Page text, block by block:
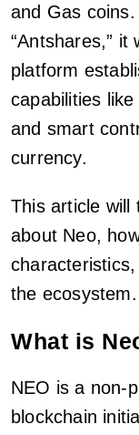
and Gas
“Antshares,” it
platform
capabilities
and smart
currency.
This article will
about Neo,
the ecosystem.
What is
NEO is a non-
blockchain